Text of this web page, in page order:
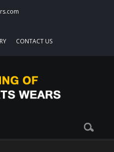
CONTACT US